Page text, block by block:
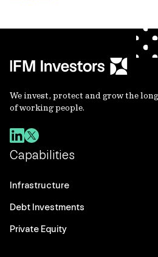
We invest, protect and grow the
of working people.
Capabilities
Infrastructure
Debt Investments
Private Equity